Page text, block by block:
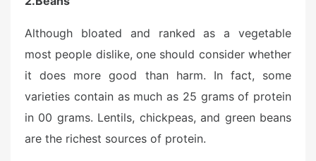
Although bloated and ranked as a vegetable
most people dislike, one should consider whether
it does more good than harm. In fact, some
varieties contain as much as 25 grams of protein
in 00 grams. Lentils, chickpeas, and green beans
are the richest sources of protein.